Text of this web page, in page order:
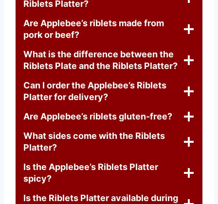
Riblets Platter?
Are Applebee’s riblets made from
pork or beef?
What is the difference between the
Riblets Plate and the Riblets Platter?
Can I order the Applebee’s Riblets
Platter for delivery?
Are Applebee’s riblets gluten-free?
What sides come with the Riblets
Platter?
Is the Applebee’s Riblets Platter
spicy?
Is the Riblets Platter available during